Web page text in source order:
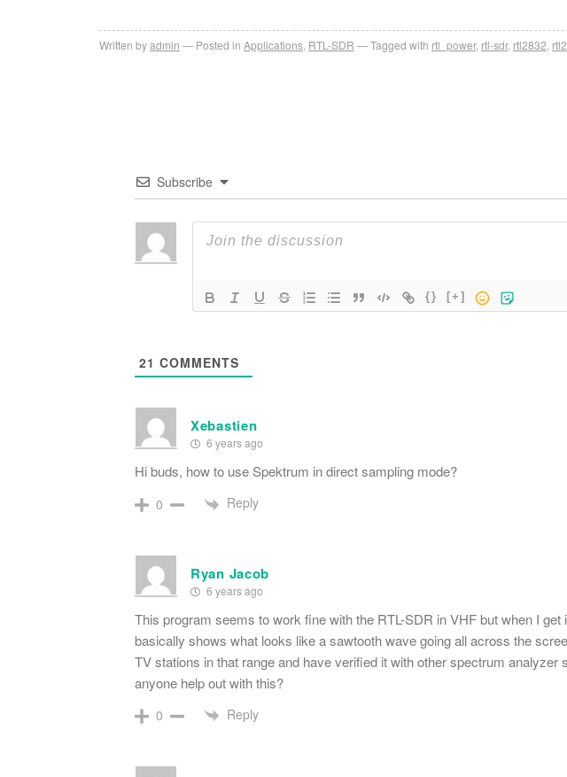
Written byadmin Posted in Applications, RTL-SDR Tagged with rtl_power, rtl-sdr, rtl2832,
Subscribe
{} [+]
21 COMMENTS
Xebastien
6 years ago
Hi buds, how to use Spektrum in direct sampling mode?
0 Reply
Ryan Jacob
6 years ago
This program seems to work fine with the RTL-SDR in VHF but when I
basically shows what looks like a sawtooth wave going all across the
TV stations in that range and have verified it with other spectrum analyzer
anyone help out with this?
0 Reply